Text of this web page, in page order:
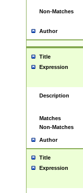
Non-Matches
Author
Title
Expression
Description
Matches
Non-Matches
Author
Title
Expression